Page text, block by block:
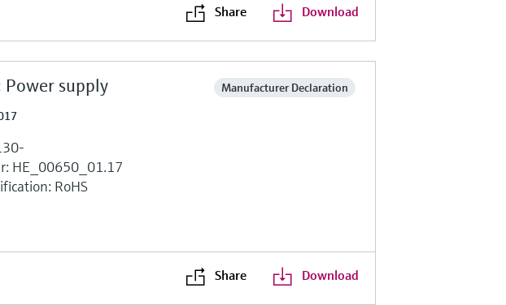
Share Download
supply
Manufacturer Declaration
HE_00650_01.17
RoHS
Share Download